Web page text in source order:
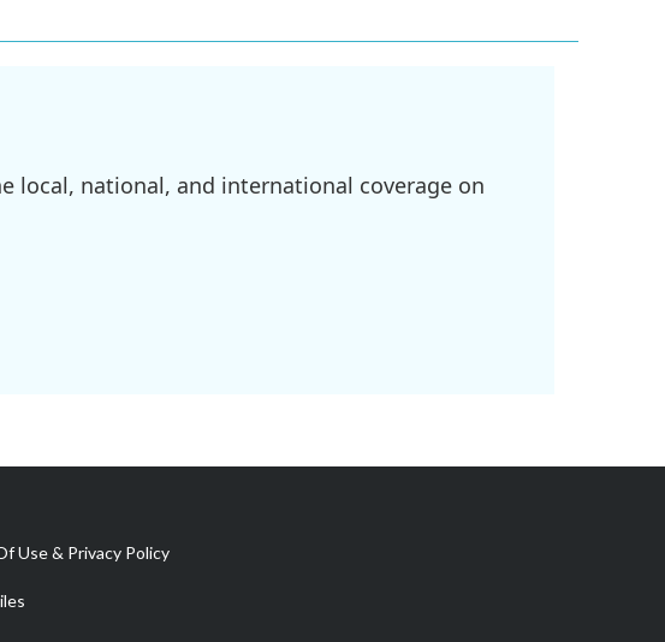
local, national, and international coverage on
Use & Privacy Policy